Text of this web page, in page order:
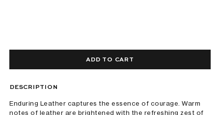
ADD TO CART
DESCRIPTION
Enduring Leather captures the essence of courage. Warm
notes of leather are brightened with the refreshing zest of